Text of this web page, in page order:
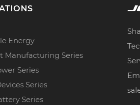
Energy
Manufacturing Series
Series
Series
Series